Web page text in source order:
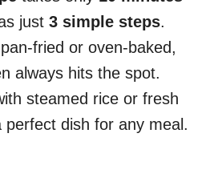
just 3 simple steps.
fried or oven-baked,
always hits the spot.
steamed rice or fresh
dish for any meal.